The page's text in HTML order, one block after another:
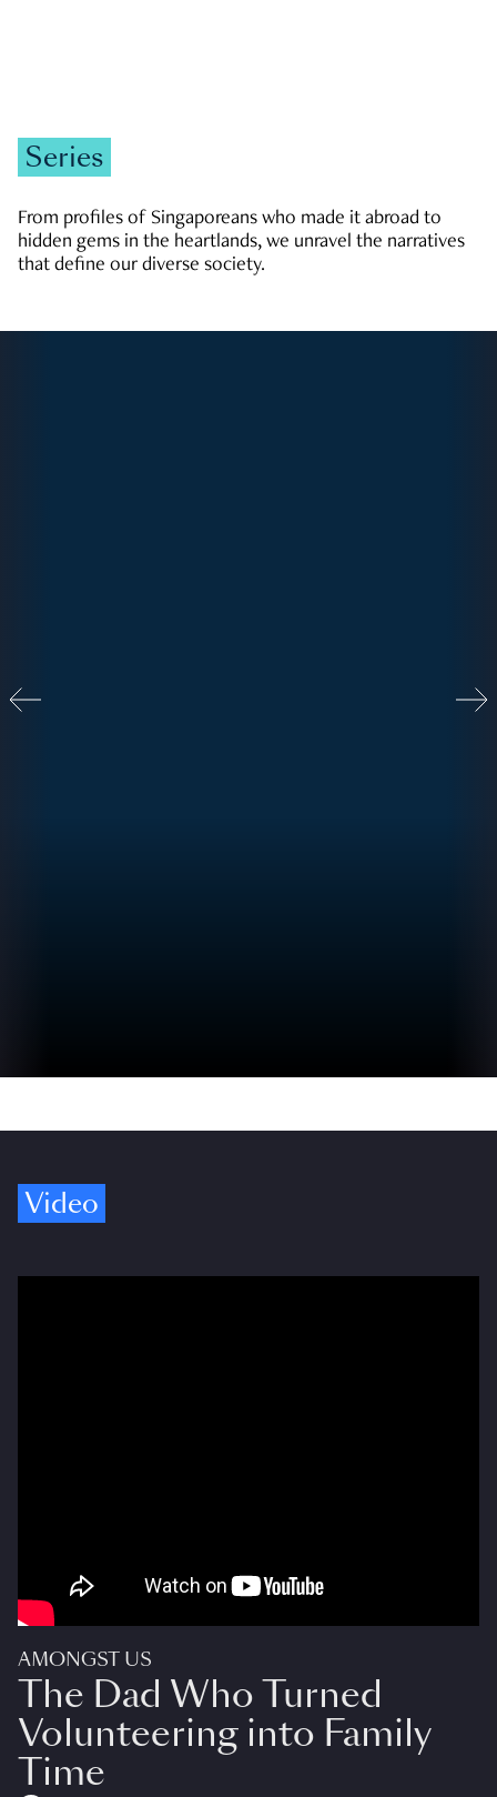
Series
From profiles of Singaporeans who made it abroad to
hidden gems in the heartlands, we unravel the narratives
that define our diverse society.
Video
AMONGST US
The Dad Who Turned
Volunteering into Family
Time